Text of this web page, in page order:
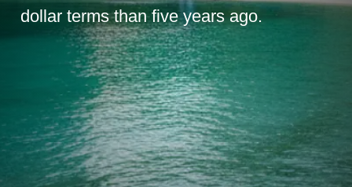
dollar terms than five years ago.